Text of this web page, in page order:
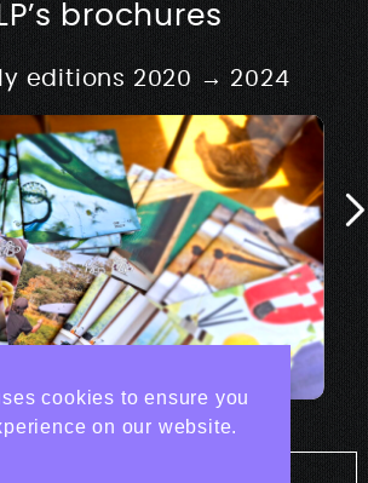
brochures
editions 2020 → 2024
cookies to ensure you
on our website.